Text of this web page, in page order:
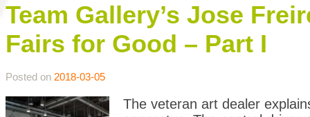
Team Gallery’s Jose
Fairs for Good – Part I
Posted on 2018-03-05
The veteran art dealer